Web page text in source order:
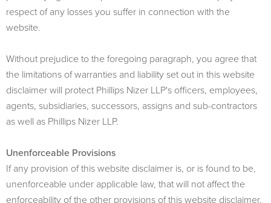
respect of any losses you suffer in connection with the
website.
Without prejudice to the foregoing paragraph, you agree that
the limitations of warranties and liability set out in this website
disclaimer will protect Phillips Nizer LLP's officers, employees,
agents, subsidiaries, successors, assigns and sub-contractors
as well as Phillips Nizer LLP.
Unenforceable Provisions
If any provision of this website disclaimer is, or is found to be,
unenforceable under applicable law, that will not affect the
enforceability of the other provisions of this website disclaimer.